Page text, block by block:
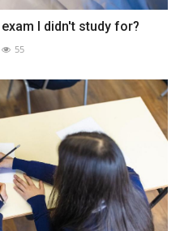
I didn't study for?
55